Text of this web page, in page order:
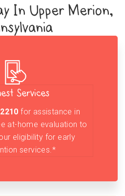
In Upper Merion,
Services
for assistance in
at-home evaluation to
eligibility for early
services.*